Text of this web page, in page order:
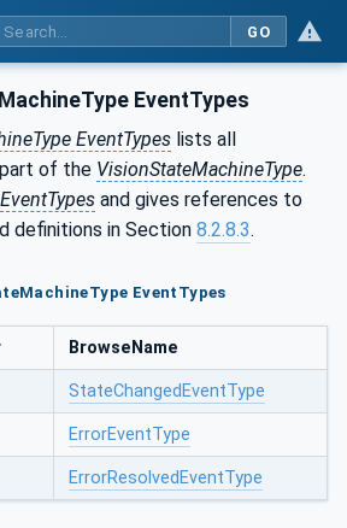
GO
EventTypes
EventTypes lists all
of the VisionStateMachineType.
EventTypes and gives references to
definitions in Section 8.2.8.3.
EventTypes
BrowseName
StateChangedEventType
ErrorEventType
ErrorResolvedEventType